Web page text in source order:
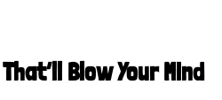
Blow Your Mind